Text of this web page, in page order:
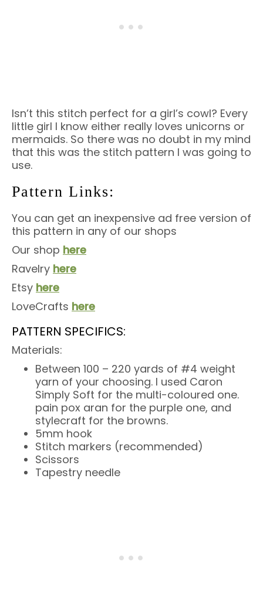
Isn’t this stitch perfect for a girl’s cowl? Every
little girl I know either really loves unicorns or
mermaids. So there was no doubt in my mind
that this was the stitch pattern I was going to
use.
Pattern Links:
You can get an inexpensive ad free version of
this pattern in any of our shops
Our shop here
Ravelry here
Etsy here
LoveCrafts here
PATTERN SPECIFICS:
Materials:
Between 100 – 220 yards of #4 weight
yarn of your choosing. I used Caron
Simply Soft for the multi-coloured one.
pain pox aran for the purple one, and
stylecraft for the browns.
5mm hook
Stitch markers (recommended)
Scissors
Tapestry needle